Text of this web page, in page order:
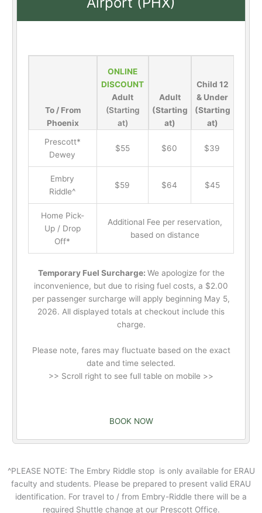
To / From
Phoenix
ONLINE
DISCOUNT
Adult
(Starting
at)
Adult
(Starting
at)
Child 12
& Under
(Starting
at)
Prescott*
Dewey
$55 $60 $39
Embry
Riddle^
$59 $64 $45
Home Pick-
Up / Drop
Off*
Additional Fee per reservation,
based on distance
Temporary Fuel Surcharge: We apologize for the
inconvenience, but due to rising fuel costs, a $2.00
per passenger surcharge will apply beginning May 5,
2026. All displayed totals at checkout include this
charge.
Please note, fares may fluctuate based on the exact
date and time selected.
>> Scroll right to see full table on mobile >>
BOOK NOW
^PLEASE NOTE: The Embry Riddle stop is only available for ERAU
faculty and students. Please be prepared to present valid ERAU
identification. For travel to / from Embry-Riddle there will be a
required Shuttle change at our Prescott Office.